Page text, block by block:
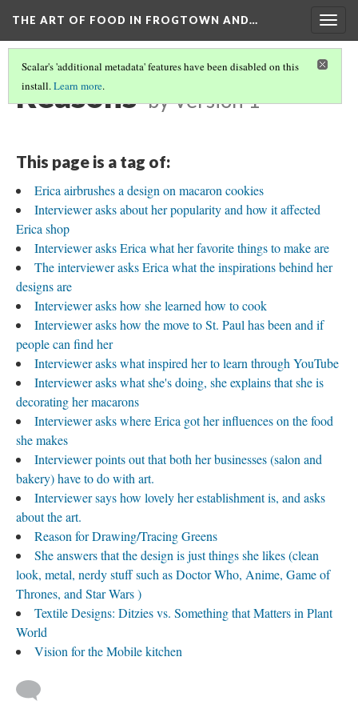
THE ART OF FOOD IN FROGTOWN AND…
Scalar's 'additional metadata' features have been disabled on this
install.Learn more.
Reasons byVersion 1
This page is a tag of:
Erica airbrushes a design on macaron cookies
Interviewer asks about her popularity and how it affected
Erica shop
Interviewer asks Erica what her favorite things to make are
The interviewer asks Erica what the inspirations behind her
designs are
Interviewer asks how she learned how to cook
Interviewer asks how the move to St. Paul has been and if
people can find her
Interviewer asks what inspired her to learn through YouTube
Interviewer asks what she's doing, she explains that she is
decorating her macarons
Interviewer asks where Erica got her influences on the food
she makes
Interviewer points out that both her businesses (salon and
bakery) have to do with art.
Interviewer says how lovely her establishment is, and asks
about the art.
Reason for Drawing/Tracing Greens
She answers that the design is just things she likes (clean
look, metal, nerdy stuff such as Doctor Who, Anime, Game of
Thrones, and Star Wars )
Textile Designs: Ditzies vs. Something that Matters in Plant
World
Vision for the Mobile kitchen